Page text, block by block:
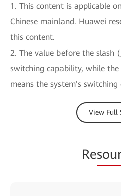
1. This content is applicable
Chinese mainland. Huawei
this content.
2. The value before the slash
switching capability, while
means the system's switching
View Full
Re